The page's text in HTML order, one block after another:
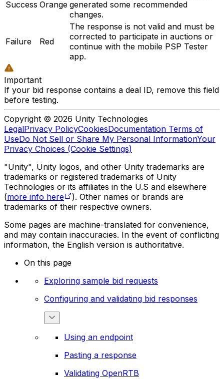
Success Orange generated some recommended
changes.
Failure Red
The response is not valid and must be
corrected to participate in auctions or
continue with the mobile PSP Tester
app.
Important
If your bid response contains a deal ID, remove this field
before testing.
Copyright © 2026 Unity Technologies
LegalPrivacy PolicyCookiesDocumentation Terms of
UseDo Not Sell or Share My Personal InformationYour
Privacy Choices (Cookie Settings)
"Unity", Unity logos, and other Unity trademarks are
trademarks or registered trademarks of Unity
Technologies or its affiliates in the U.S and elsewhere
(more info here
). Other names or brands are
trademarks of their respective owners.
Some pages are machine-translated for convenience,
and may contain inaccuracies. In the event of conflicting
information, the English version is authoritative.
On this page
Exploring sample bid requests
Configuring and validating bid responses
Using an endpoint
Pasting a response
Validating OpenRTB